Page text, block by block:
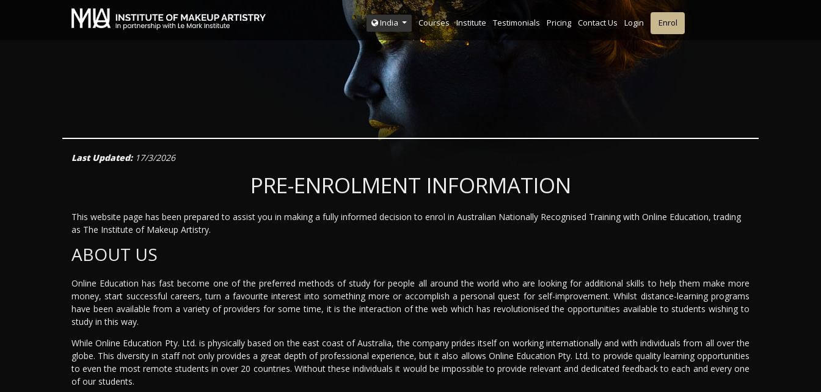
India Courses Institute Testimonials Pricing Contact Us Login Enrol
Last Updated:17/3/2026
PRE-ENROLMENT INFORMATION
This website page has been prepared to assist you in making a fully informed decision to enrol in Australian Nationally Recognised Training with Online Education, trading
as The Institute of Makeup Artistry.
ABOUT US
Online Education has fast become one of the preferred methods of study for people all around the world who are looking for additional skills to help them make more
money, start successful careers, turn a favourite interest into something more or accomplish a personal quest for self-improvement. Whilst distance-learning programs
have been available from a variety of providers for some time, it is the interaction of the web which has revolutionised the opportunities available to students wishing to
study in this way.
While Online Education Pty. Ltd. is physically based on the east coast of Australia, the company prides itself on working internationally and with individuals from all over the
globe. This diversity in staff not only provides a great depth of professional experience, but it also allows Online Education Pty. Ltd. to provide quality learning opportunities
to even the most remote students in over 20 countries. Without these individuals it would be impossible to provide relevant and dedicated feedback to each and every one
of our students.